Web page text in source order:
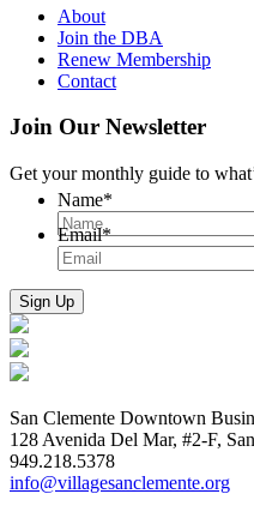
About
Join the DBA
Renew Membership
Contact
Join Our Newsletter
Get your monthly guide to
Name*
Email*
San Clemente Downtown
128 Avenida Del Mar, #2-F,
949.218.5378
info@villagesanclemente.org